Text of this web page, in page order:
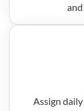
Assign